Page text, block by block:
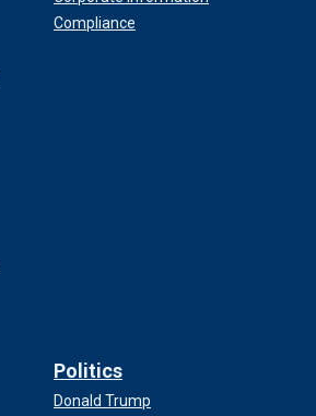
Compliance
Politics
Donald Trump